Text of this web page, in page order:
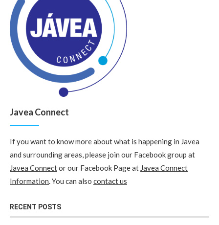
Javea Connect
If you want to know more about what is happening in Javea
and surrounding areas, please join our Facebook group at
Javea Connector our Facebook Page at Javea Connect
Information. You can also contact us
RECENT POSTS